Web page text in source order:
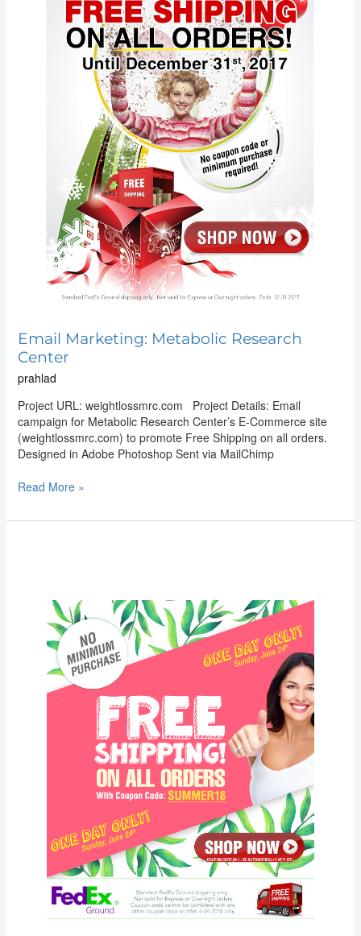
Email Marketing: Metabolic Research
Center
prahlad
Project URL: weightlossmrc.com Project Details: Email
campaign for Metabolic Research Center’s E-Commerce site
(weightlossmrc.com) to promote Free Shipping on all orders.
Designed in Adobe Photoshop Sent via MailChimp
Read More »